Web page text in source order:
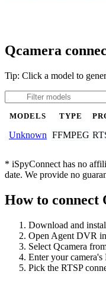
Qcamera
Tip: Click a model to
MODELS TYPE
Unknown FFMPEG
* iSpyConnect has no
date. We provide no
How to connect
Download and
Open Agent DVR
Select Qcamera
Enter your camera's
Pick the RTSP